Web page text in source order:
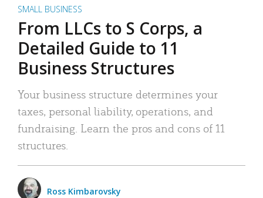
SMALL BUSINESS
From LLCs to S Corps, a
Detailed Guide to 11
Business Structures
Your business structure determines your
taxes, personal liability, operations, and
fundraising. Learn the pros and cons of 11
structures.
Ross Kimbarovsky